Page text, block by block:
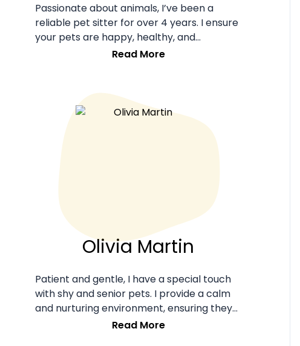
Passionate about animals, I’ve been a
reliable pet sitter for over 4 years. I ensure
your pets are happy, healthy, and
comfortable in my care.
Read More
Olivia Martin
Patient and gentle, I have a special touch
with shy and senior pets. I provide a calm
and nurturing environment, ensuring they
feel loved and secure.Read More